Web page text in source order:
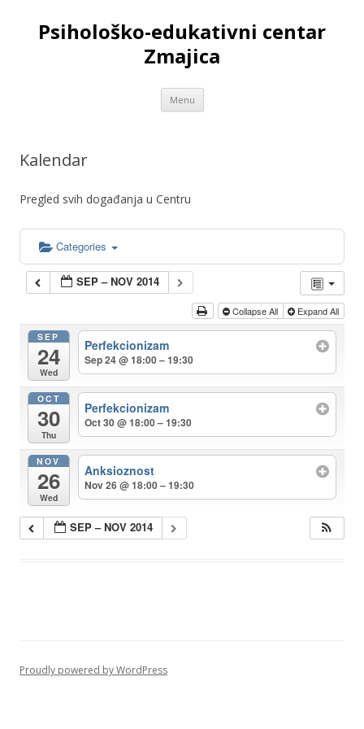
Psihološko-edukativni centar
Zmajica
Menu Skip
content
Kalendar
Pregled svih događanja u Centru
Categories
SEP – NOV 2014
Collapse All Expand All
SEP
24
Wed
Perfekcionizam
Sep 24 @ 18:00 – 19:30
OCT
30
Thu
Perfekcionizam
Oct 30 @ 18:00 – 19:30
NOV
26
Wed
Anksioznost
Nov 26 @ 18:00 – 19:30
SEP – NOV 2014
Proudly powered by WordPress